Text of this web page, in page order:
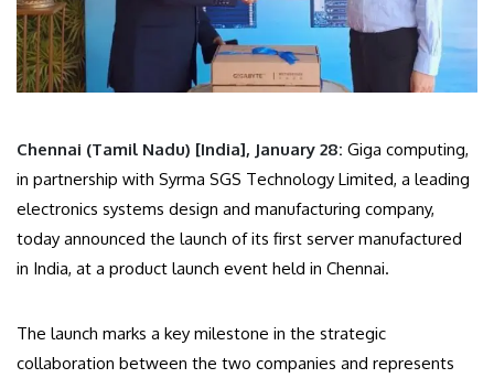
Chennai (Tamil Nadu) [India], January 28: Giga computing,
in partnership with Syrma SGS Technology Limited, a leading
electronics systems design and manufacturing company,
today announced the launch of its first server manufactured
in India, at a product launch event held in Chennai.
The launch marks a key milestone in the strategic
collaboration between the two companies and represents